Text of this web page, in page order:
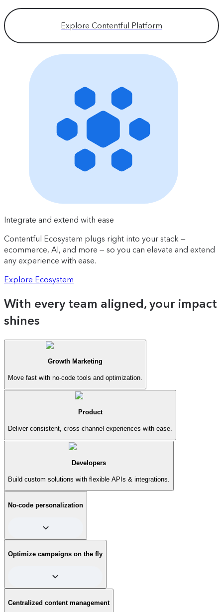
Explore Contentful Platform
Integrate and extend with ease
Contentful Ecosystem plugs right into your stack —
ecommerce, AI, and more — so you can elevate and extend
any experience with ease.
Explore Ecosystem
With every team aligned, your impact
shines
Growth Marketing
Move fast with no-code tools and optimization.
Product
Deliver consistent, cross-channel experiences with ease.
Developers
Build custom solutions with flexible APIs & integrations.
No-code personalization
Effortlessly create personalized content for different
up rules and let Contentful do the heavy lifting, ensuring the
right message reaches the right person at exactly the right
Optimize campaigns on the fly
Test and optimize your campaigns in real time. Contentful
Centralized content management